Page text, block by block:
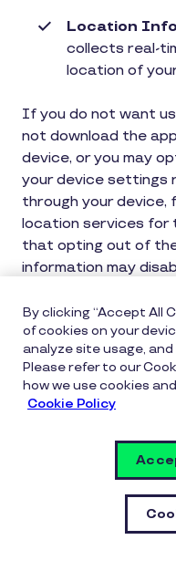
Location
collects real-
location of
If you do not want
not download the
device, or you may
your device settings
through your device,
location services for
that opting out of
information may
International
As Inspirus is part of
group, your
internal or external
to perform services
data was collected
or Canada). In the
transferred
courts, law
By clicking “Accept All
of cookies on your
analyze site usage,
Please refer to our
how we use cookies
Cookie Policy